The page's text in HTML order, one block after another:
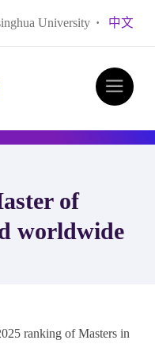
University · 中文
of
worldwide
ranking of Masters in